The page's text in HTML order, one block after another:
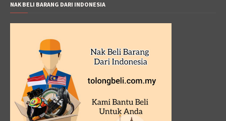
NAK BELI BARANG DARI INDONESIA